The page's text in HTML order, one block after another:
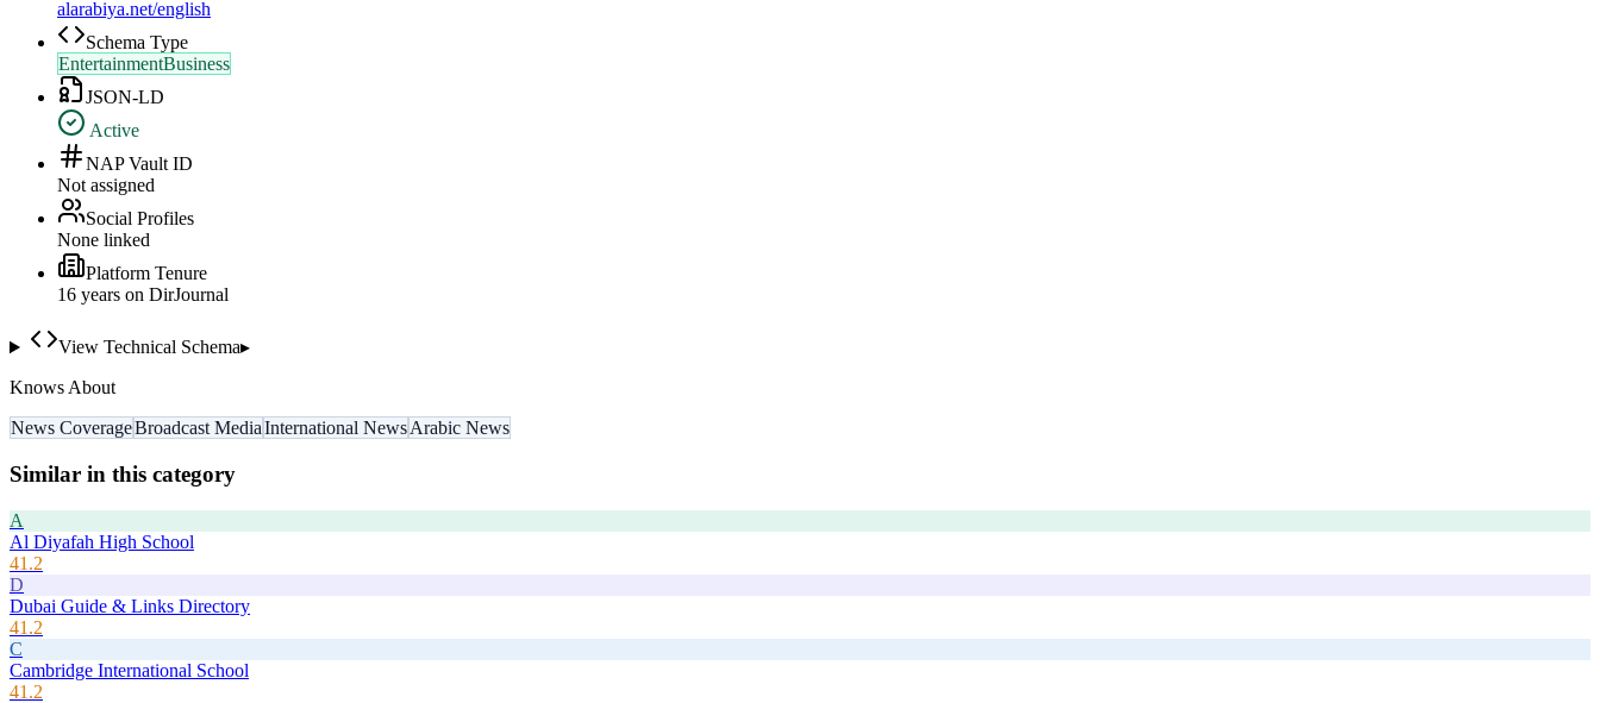
alarabiya.net/english
Schema Type
EntertainmentBusiness
JSON-LD
Active
NAP Vault ID
Not assigned
Social Profiles
None linked
Platform Tenure
16 years on DirJournal
View Technical Schema▸
Knows About
News CoverageBroadcast MediaInternational NewsArabic News
Similar in this category
A
Al Diyafah High School
41.2
D
Dubai Guide & Links Directory
41.2
C
Cambridge International School
41.2